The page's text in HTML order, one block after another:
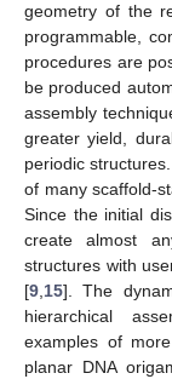
geometry of the
programmable,
procedures are
be produced
assembly
greater yield,
periodic
of many scaffold-
Since the initial
create almost
structures with
[9 15]. The
hierarchical
examples of
planar DNA